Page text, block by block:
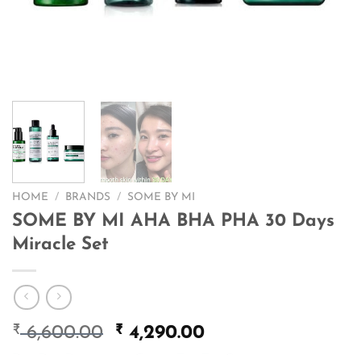
HOME / BRANDS / SOME BY MI
SOME BY MI AHA BHA PHA 30 Days
Miracle Set
₹6,600.00
Original
₹ 4,290.00Current